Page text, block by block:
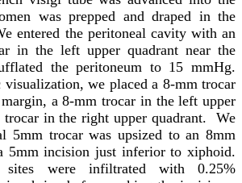
was prepped and draped in the
entered the peritoneal cavity with an
in the left upper quadrant near the
the peritoneum to 15 mmHg.
visualization, we placed a 8-mm trocar
a 8-mm trocar in the left upper
trocar in the right upper quadrant. We
5mm trocar was upsized to an 8mm
5mm incision just inferior to xiphoid.
were infiltrated with 0.25%